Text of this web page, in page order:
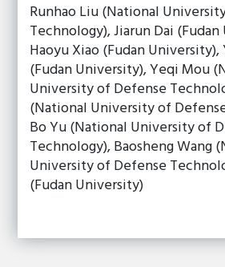
Runhao Liu (National
Technology), Jiarun Dai
Haoyu Xiao (Fudan University),
(Fudan University), Yeqi Mou
University of Defense
(National University of
Bo Yu (National University of
Technology), Baosheng Wang
University of Defense
(Fudan University)